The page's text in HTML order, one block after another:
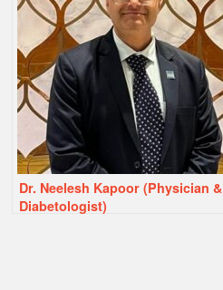
Dr. Neelesh Kapoor (Physician &
Diabetologist)